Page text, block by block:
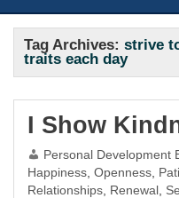
Tag Archives:strive
traits each day
I Show
Personal Development
Happiness ,Openness
Relationships Renewal